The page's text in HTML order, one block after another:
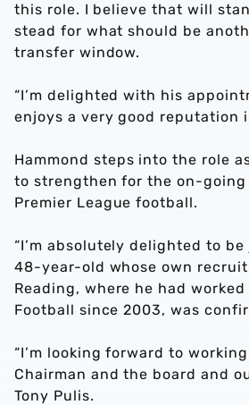
this role. I believe that will
stead for what should be
transfer window.
“I’m delighted with his
enjoys a very good reputation
Hammond steps into the role
to strengthen for the on-going
Premier League football.
“I’m absolutely delighted to
48-year-old whose own
Reading, where he had
Football since 2003, was
“I’m looking forward to
Chairman and the board and
Tony Pulis.